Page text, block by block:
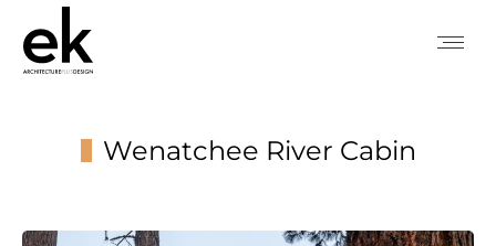
Wenatchee River Cabin